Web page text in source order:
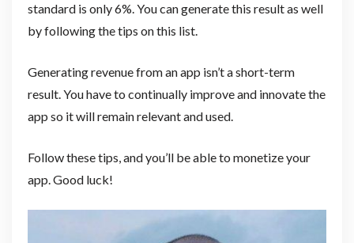
standard is only 6%. You can generate this result as well
by following the tips on this list.
Generating revenue from an app isn’t a short-term
result. You have to continually improve and innovate the
app so it will remain relevant and used.
Follow these tips, and you’ll be able to monetize your
app. Good luck!